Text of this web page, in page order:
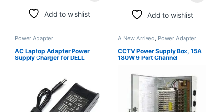
Add to wishlist Add to wishlist
Power Adapter
AC Laptop Adapter Power
Supply Charger for DELL
A New Arrived, Power Adapter
CCTV Power Supply Box, 15A
180W 9 Port Channel